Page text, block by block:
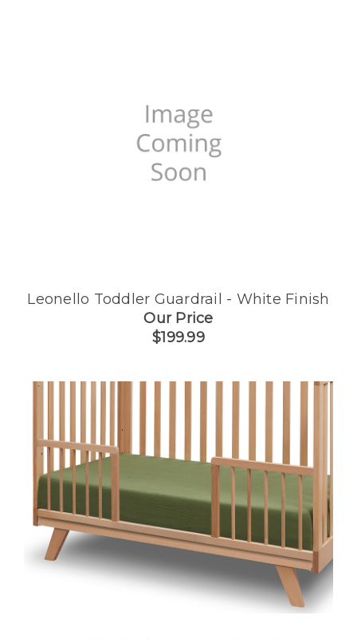
Leonello Toddler Guardrail - White Finish
Our Price
$199.99